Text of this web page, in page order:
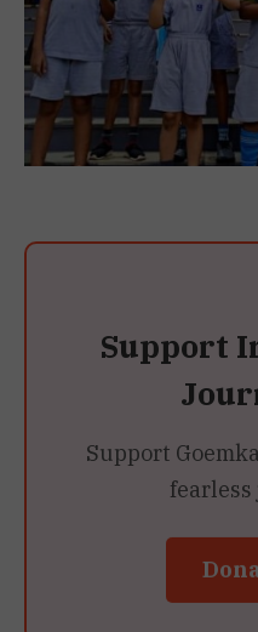
Support
Support